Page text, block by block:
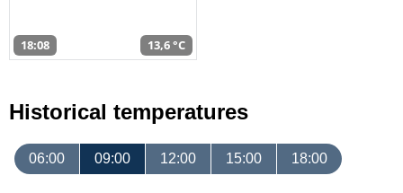
18:08 13,6 °C
Historical temperatures
06:00 09:00 12:00 15:00 18:00